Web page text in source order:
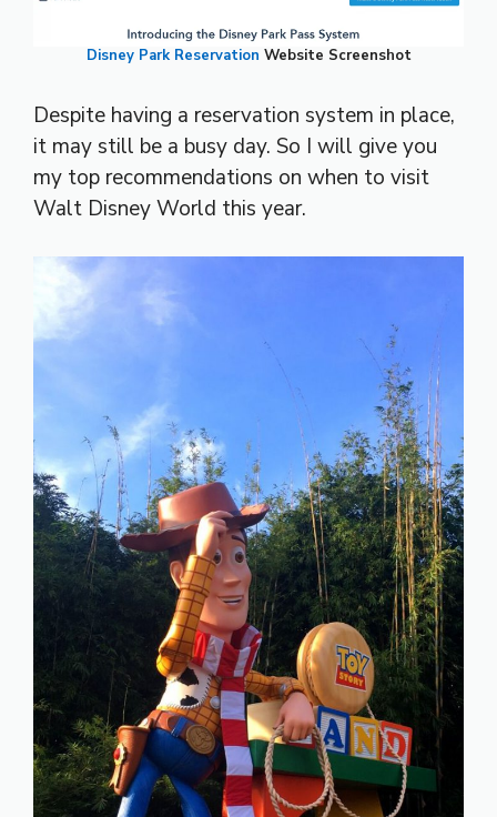
Disney Park Reservation Website Screenshot
Despite having a reservation system in place,
it may still be a busy day. So I will give you
my top recommendations on when to visit
Walt Disney World this year.